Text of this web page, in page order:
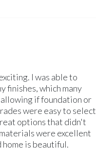
I was able to
finishes, which many
if foundation or
were easy to select
options that didn't
were excellent
is beautiful.